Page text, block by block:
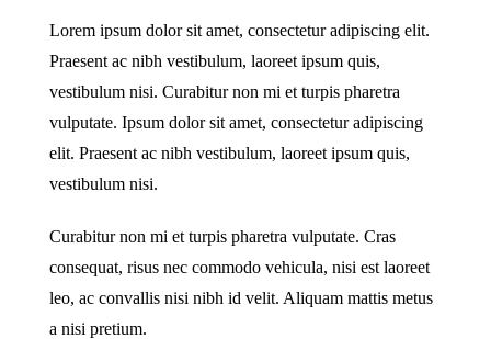
Lorem ipsum dolor sit amet, consectetur adipiscing elit.
Praesent ac nibh vestibulum, laoreet ipsum quis,
vestibulum nisi. Curabitur non mi et turpis pharetra
vulputate. Ipsum dolor sit amet, consectetur adipiscing
elit. Praesent ac nibh vestibulum, laoreet ipsum quis,
vestibulum nisi.
Curabitur non mi et turpis pharetra vulputate. Cras
consequat, risus nec commodo vehicula, nisi est laoreet
leo, ac convallis nisi nibh id velit. Aliquam mattis metus
a nisi pretium.